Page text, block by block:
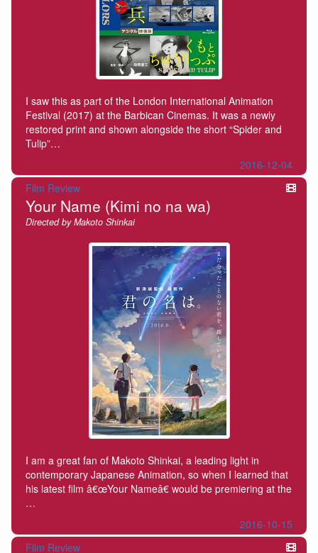
I saw this as part of the London International Animation
Festival (2017) at the Barbican Cinemas. It was a newly
restored print and shown alongside the short “Spider and
Tulip”…
2016-12-04
Film Review
Your Name (Kimi no na wa)
Directed by Makoto Shinkai
I am a great fan of Makoto Shinkai, a leading light in
contemporary Japanese Animation, so when I learned that
his latest film â€œYour Nameâ€ would be premiering at the
…
2016-10-15
Film Review